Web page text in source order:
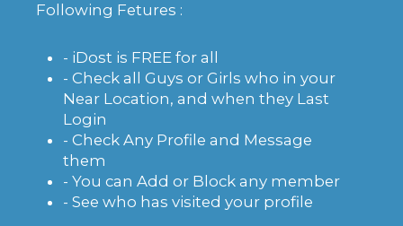
Following Fetures :
- iDost is FREE for all
- Check all Guys or Girls who in your
Near Location, and when they Last
Login
- Check Any Profile and Message
them
- You can Add or Block any member
- See who has visited your profile